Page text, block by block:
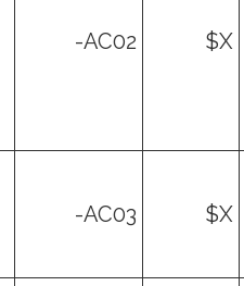
-AC02 $X
-AC03 $X